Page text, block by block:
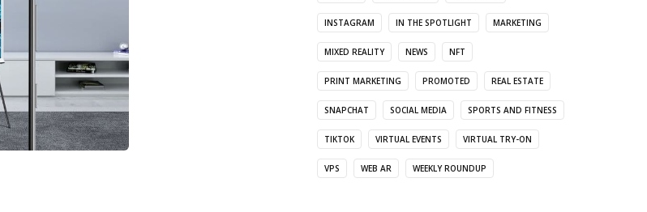
INSTAGRAM IN THE SPOTLIGHT MARKETING
MIXED REALITY NEWS NFT
PRINT MARKETING PROMOTED REAL ESTATE
SNAPCHAT SOCIAL MEDIA SPORTS AND FITNESS
TIKTOK VIRTUAL EVENTS VIRTUAL TRY-ON
VPS WEB AR WEEKLY ROUNDUP